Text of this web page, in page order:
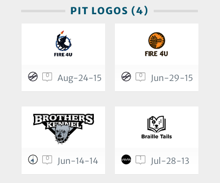
PIT LOGOS (4)
0 Aug-24-15 0 Jun-29-15
0 Jun-14-14 1 Jul-28-13